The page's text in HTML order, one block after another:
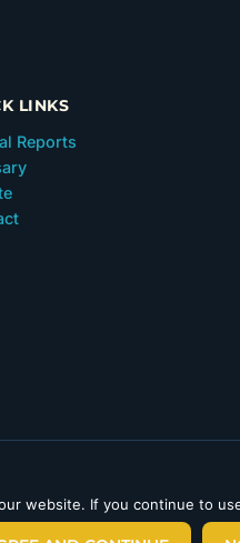
LINKS
Reports
|
website. If you continue to